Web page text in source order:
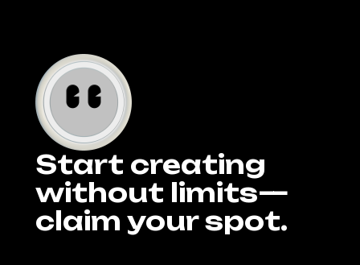
Start creating
without limits—
claim your spot.